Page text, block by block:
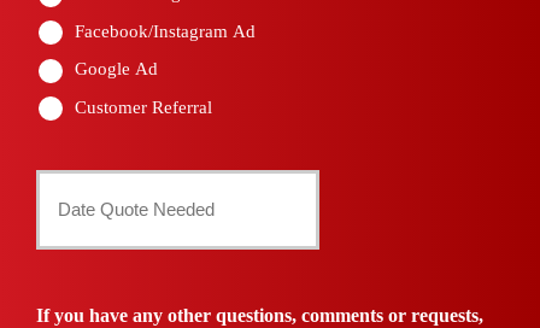
Facebook/Instagram Ad
Google Ad
Customer Referral
Quote
If you have any other questions, comments or requests,